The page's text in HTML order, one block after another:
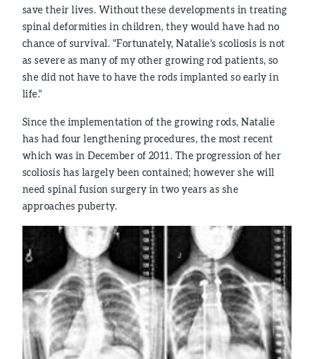
save their lives. Without these developments in treating
spinal deformities in children, they would have had no
chance of survival. "Fortunately, Natalie's scoliosis is not
as severe as many of my other growing rod patients, so
she did not have to have the rods implanted so early in
life."
Since the implementation of the growing rods, Natalie
has had four lengthening procedures, the most recent
which was in December of 2011. The progression of her
scoliosis has largely been contained; however she will
need spinal fusion surgery in two years as she
approaches puberty.